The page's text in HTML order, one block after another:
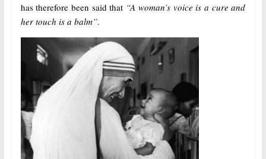
has therefore been said that “A woman’s voice is a cure and
her touch is a balm”.